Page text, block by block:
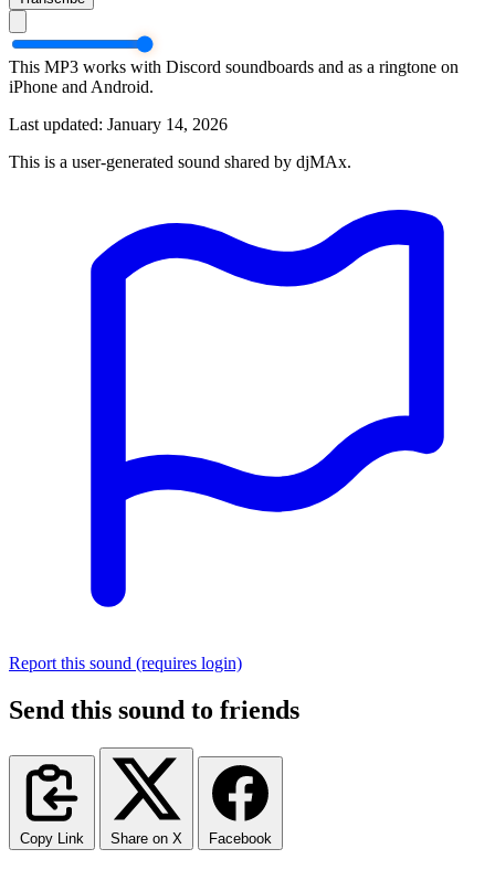
This MP3 works with Discord soundboards and as a ringtone on
iPhone and Android.
Last updated: January 14, 2026
This is a user-generated sound shared by djMAx.
Report this sound (requires login)
Send this sound to friends
Copy Link Share on X Facebook